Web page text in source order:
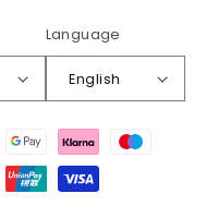
Language
English